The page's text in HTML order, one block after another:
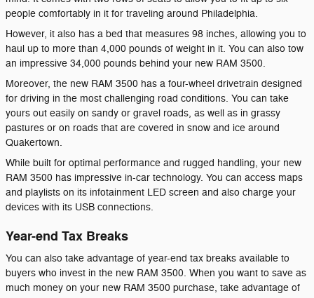
people comfortably in it for traveling around Philadelphia.
However, it also has a bed that measures 98 inches, allowing you to
haul up to more than 4,000 pounds of weight in it. You can also tow
an impressive 34,000 pounds behind your new RAM 3500.
Moreover, the new RAM 3500 has a four-wheel drivetrain designed
for driving in the most challenging road conditions. You can take
yours out easily on sandy or gravel roads, as well as in grassy
pastures or on roads that are covered in snow and ice around
Quakertown.
While built for optimal performance and rugged handling, your new
RAM 3500 has impressive in-car technology. You can access maps
and playlists on its infotainment LED screen and also charge your
devices with its USB connections.
Year-end Tax Breaks
You can also take advantage of year-end tax breaks available to
buyers who invest in the new RAM 3500. When you want to save as
much money on your new RAM 3500 purchase, take advantage of